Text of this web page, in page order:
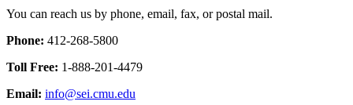
You can reach us by phone, email, fax, or postal mail.
Phone: 412-268-5800
Toll Free: 1-888-201-4479
Email: info@sei.cmu.edu